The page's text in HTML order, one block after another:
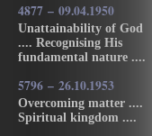
4877 – 09.04.1950
Unattainability of God
.... Recognising His
fundamental nature ....
5796 – 26.10.1953
Overcoming matter ....
Spiritual kingdom ....